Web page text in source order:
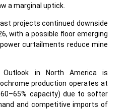
a marginal uptick.
projects continued downside
with a possible floor emerging
curtailments reduce mine
Outlook in North America is
production operates at
capacity) due to softer
and competitive imports of